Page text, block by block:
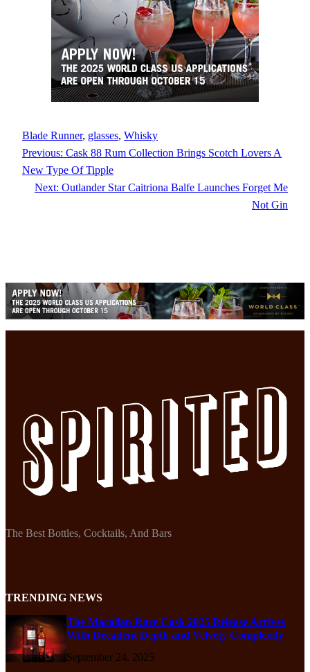
Blade Runner, glasses, Whisky
Previous: Cask 88 Rum Collection Brings Scotch Lovers A
New Type Of Tipple
Next: Outlander Star Caitriona Balfe Launches Forget Me
Not Gin
The Best Bottles, Cocktails, And Bars
TRENDING NEWS
The Macallan Rare Cask 2025 Release Arrives
With Decadent Depth and Velvety Complexity
September 24, 2025